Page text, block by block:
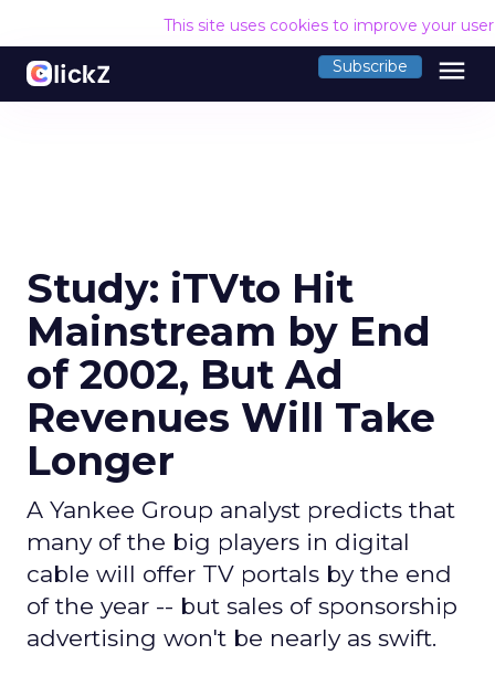
This site uses cookies to improve your
Subscribe menu
Study: iTVto Hit
Mainstream by End
of 2002, But Ad
Revenues Will Take
Longer
A Yankee Group analyst predicts that
many of the big players in digital
cable will offer TV portals by the end
of the year -- but sales of sponsorship
advertising won't be nearly as swift.